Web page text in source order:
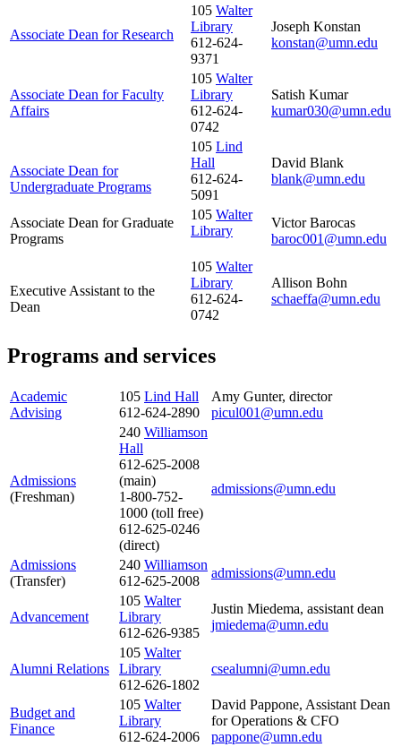
Associate Dean for Research
105 Walter
Library
612-624-
9371
Joseph Konstan
konstan@umn.edu
Associate Dean for Faculty
Affairs
105 Walter
Library
612-624-
0742
Satish Kumar
kumar030@umn.edu
Associate Dean for
Undergraduate Programs
105 Lind
Hall
612-624-
5091
David Blank
blank@umn.edu
Associate Dean for Graduate
Programs
105 Walter
Library
Victor Barocas
baroc001@umn.edu
Executive Assistant to the
Dean
105 Walter
Library
612-624-
0742
Allison Bohn
schaeffa@umn.edu
Programs and services
Academic
Advising
105 Lind Hall
612-624-2890
Amy Gunter, director
picul001@umn.edu
Admissions
(Freshman)
240 Williamson
Hall
612-625-2008
(main)
1-800-752-
1000 (toll free)
612-625-0246
(direct)
admissions@umn.edu
Admissions
(Transfer)
240 Williamson
612-625-2008
admissions@umn.edu
Advancement
105 Walter
Library
612-626-9385
Justin Miedema, assistant dean
jmiedema@umn.edu
Alumni Relations
105 Walter
Library
612-626-1802
csealumni@umn.edu
Budget and
Finance
105 Walter
Library
612-624-2006
David Pappone, Assistant Dean
for Operations & CFO
pappone@umn.edu